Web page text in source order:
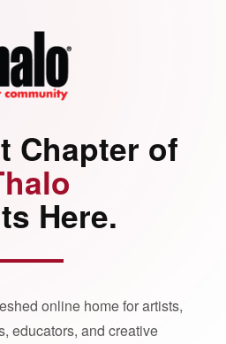
Chapter of
Here.
online home for artists,
educators, and creative